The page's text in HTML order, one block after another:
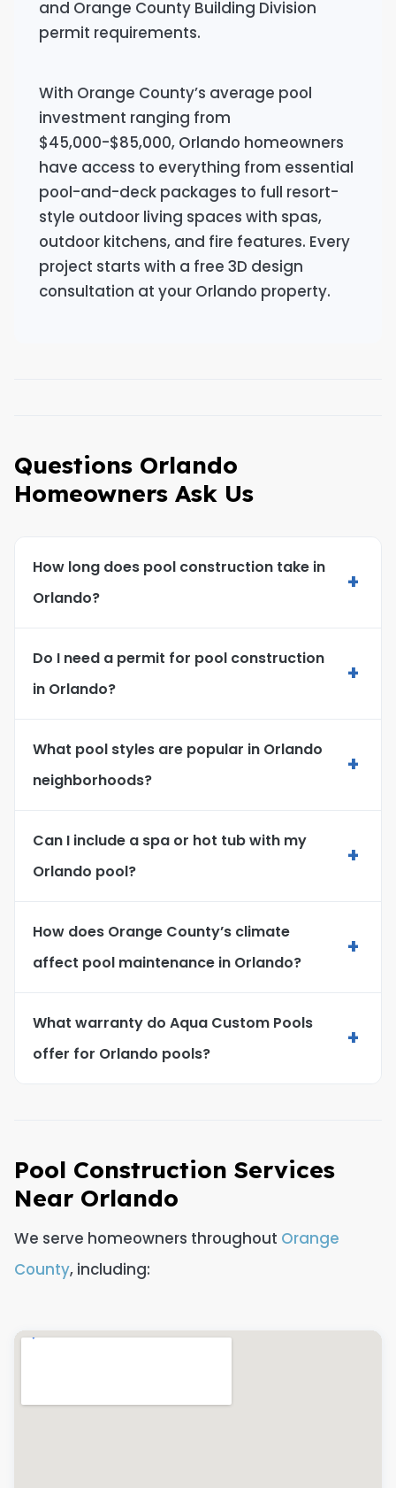
and Orange County Building Division
permit requirements.
With Orange County’s average pool
investment ranging from
$45,000-$85,000, Orlando homeowners
have access to everything from essential
pool-and-deck packages to full resort-
style outdoor living spaces with spas,
outdoor kitchens, and fire features. Every
project starts with a free 3D design
consultation at your Orlando property.
Questions Orlando
Homeowners Ask Us
How long does pool construction take in
Orlando?
+
Do I need a permit for pool construction
in Orlando?
+
What pool styles are popular in Orlando
neighborhoods?
+
Can I include a spa or hot tub with my
Orlando pool?
+
How does Orange County’s climate
affect pool maintenance in Orlando?
+
What warranty do Aqua Custom Pools
offer for Orlando pools?
+
Pool Construction Services
Near Orlando
We serve homeowners throughout Orange
County, including: